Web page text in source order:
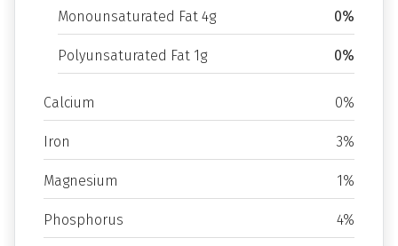
Monounsaturated Fat 4g 0%
Polyunsaturated Fat 1g 0%
Calcium 0%
Iron 3%
Magnesium 1%
Phosphorus 4%